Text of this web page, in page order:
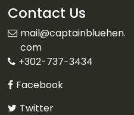
Contact Us
mail@captainbluehen.
com
+302-737-3434
Facebook
Twitter